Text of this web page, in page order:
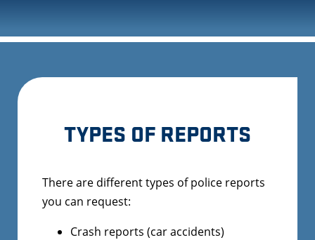
TYPES OF REPORTS
There are different types of police reports
you can request:
Crash reports (car accidents)